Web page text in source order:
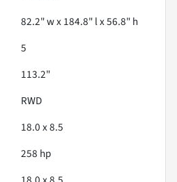
82.2" w x 184.8" l x 56.8" h
5
113.2"
RWD
18.0 x 8.5
258 hp